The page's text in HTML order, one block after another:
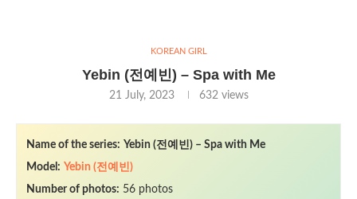
KOREAN GIRL
Yebin (전예빈) – Spa with Me
21 July, 2023 632views
Name of the series: Yebin (전예빈) – Spa with Me
Model: Yebin (전예빈)
Number of photos: 56 photos